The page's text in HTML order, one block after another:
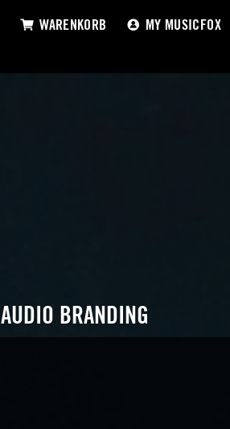
WARENKORB MY MUSICFOX
AUDIO BRANDING